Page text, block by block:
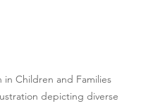
in Children and Families
depicting diverse